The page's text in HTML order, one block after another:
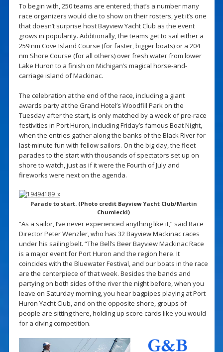
To begin with, 250 teams are entered; that’s a number many
race organizers would die to show on their rosters, yet it’s one
that doesn’t surprise host Bayview Yacht Club as the event
grows in popularity. Additionally, the teams get to sail either a
259 nm Cove Island Course (for faster, bigger boats) or a 204
nm Shore Course (for all others) over fresh water from lower
Lake Huron to a finish on Michigan’s magical horse-and-
carriage island of Mackinac.
The celebration at the end of the race, including a giant
awards party at the Grand Hotel’s Woodfill Park on the
Tuesday after the start, is only matched by a week of pre-race
festivities in Port Huron, including Friday’s famous Boat Night,
when the entries gather along the banks of the Black River for
last-minute fun with fellow sailors. On the big day, the fleet
parades to the start with thousands of spectators set up on
shore to watch, just as if it were the Fourth of July and
fireworks were next on the agenda.
Parade to start. (Photo credit Bayview Yacht Club/Martin
Chumiecki)
“As a sailor, I’ve never experienced anything like it,” said Race
Director Peter Wenzler, who has 32 Bayview Mackinac races
under his sailing belt. “The Bell’s Beer Bayview Mackinac Race
is a major event for Port Huron and the region here. It
coincides with the Bluewater Festival, and our boats in the race
are the centerpiece of that week. Besides the bands and
partying on both sides of the river the night before, when you
leave on Saturday morning, you hear bagpipes playing at Port
Huron Yacht Club, and on the opposite shore, groups of
people are sitting there, holding up score cards like you would
for a diving competition.